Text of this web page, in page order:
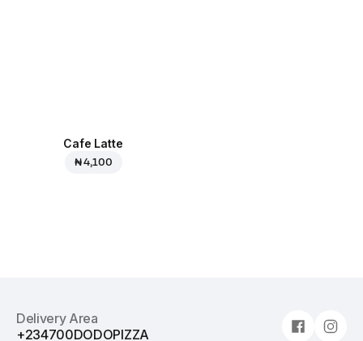
Cafe Latte
₦ 4,100
Delivery Area
+234700DODOPIZZA